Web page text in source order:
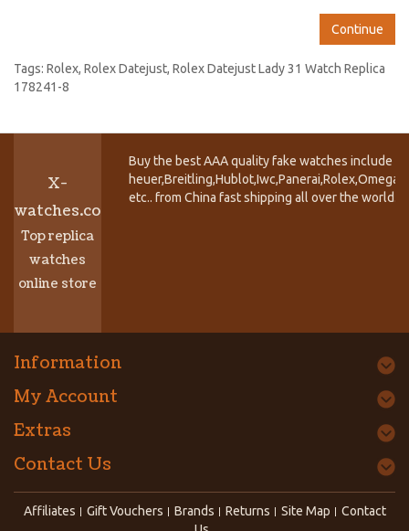
Continue
Tags: Rolex, Rolex Datejust, Rolex Datejust Lady 31 Watch Replica
178241-8
X-
watches.co
Top replica
watches
online store
Buy the best AAA quality fake watches include
etc.. from China fast shipping all over the world.
Information
My Account
Extras
Contact Us
Affiliates Gift Vouchers Brands Returns Site Map
Contact